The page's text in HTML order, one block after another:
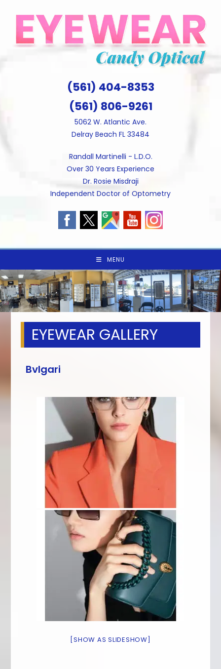
content
(561) 404-8353
(561) 806-9261
5062 W. Atlantic Ave.
Delray Beach FL 33484
Randall Martinelli - L.D.O.
Over 30 Years Experience
Dr. Rosie Misdraji
Independent Doctor of Optometry
MENU
EYEWEAR GALLERY
Bvlgari
[SHOW AS SLIDESHOW]